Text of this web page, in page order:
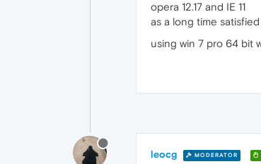
opera 12.17 and IE 11
as a long time
using win 7 pro 64 bit
leocg MODERATOR